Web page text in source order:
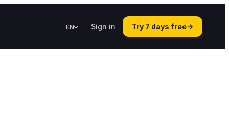
EN Sign in Try 7 days free→